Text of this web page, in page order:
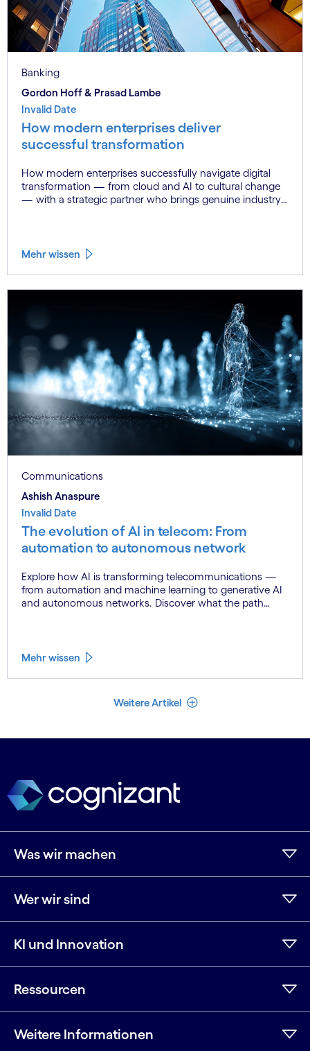
Banking
Gordon Hoff & Prasad Lambe
Invalid Date
How modern enterprises deliver
successful transformation
How modern enterprises successfully navigate digital
transformation — from cloud and AI to cultural change
— with a strategic partner who brings genuine industry
Mehr wissen
Communications
Ashish Anaspure
Invalid Date
The evolution of AI in telecom: From
automation to autonomous network
Explore how AI is transforming telecommunications —
from automation and machine learning to generative AI
and autonomous networks. Discover what the path
Mehr wissen
Weitere Artikel Weniger Artikel
Was wir machen
Wer wir sind
KI und Innovation
Ressourcen
Weitere Informationen